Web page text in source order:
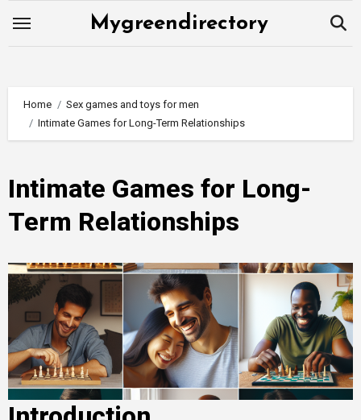
Mygreendirectory
Home
Sex games and toys for men
Intimate Games for Long-Term Relationships
Intimate Games for Long-
Term Relationships